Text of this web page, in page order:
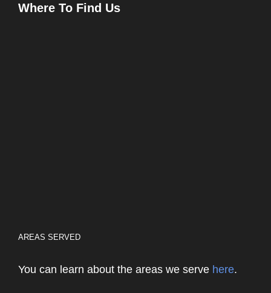
Where To Find Us
AREAS SERVED
You can learn about the areas we serve here.